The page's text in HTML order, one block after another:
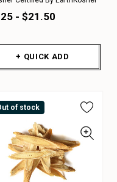
- $21.50
+ QUICK ADD
of stock